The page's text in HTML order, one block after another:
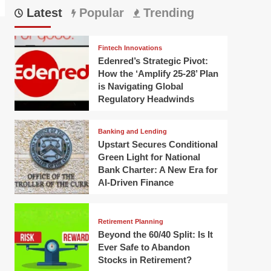
Latest Popular Trending
Fintech Innovations
Edenred’s Strategic Pivot:
How the ‘Amplify 25-28’ Plan
is Navigating Global
Regulatory Headwinds
Banking and Lending
Upstart Secures Conditional
Green Light for National
Bank Charter: A New Era for
AI-Driven Finance
Retirement Planning
Beyond the 60/40 Split: Is It
Ever Safe to Abandon
Stocks in Retirement?